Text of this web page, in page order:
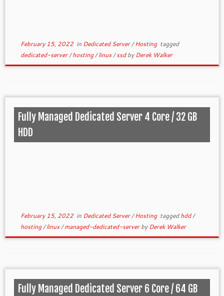
February 15, 2022in Dedicated Server/Hosting tagged
dedicated-server/hosting/linux/ssdbyDerek Walker
Fully Managed Dedicated Server 4 Core / 32 GB
HDD
February 15, 2022in Dedicated Server/Hosting taggedhdd/
hosting/linux/managed-dedicated-serverbyDerek Walker
Fully Managed Dedicated Server 6 Core / 64 GB